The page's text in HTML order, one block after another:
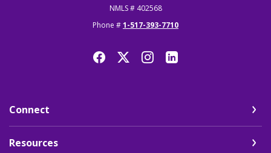
NMLS # 402568
Phone #1-517-393-7710
Connect
Resources